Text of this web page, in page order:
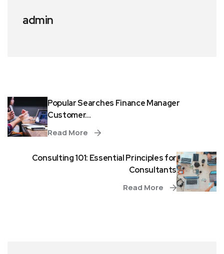
admin
Popular Searches Finance Manager
Customer...
Read More
Consulting 101: Essential Principles for
Consultants
Read More